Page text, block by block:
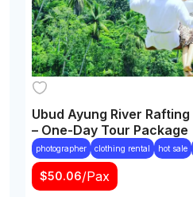
Ubud Ayung River
– One-Day Tour Package
photographer clothing rental hot sale
$50.06/Pax